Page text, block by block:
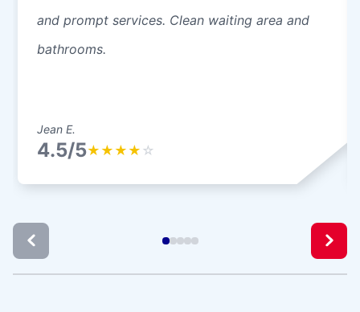
and prompt services. Clean waiting area and
bathrooms.
Jean E.
4.5/5★ ★ ★ ★ ☆